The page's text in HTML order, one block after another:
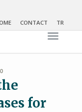
CONTACT TR
Toggle
for